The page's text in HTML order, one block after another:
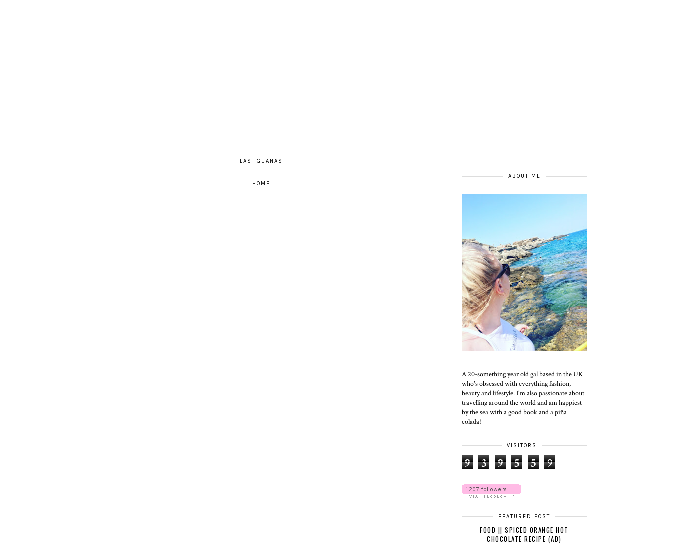
LAS IGUANAS
HOME
ABOUT ME
A 20-something year old gal based in the UK
who's obsessed with everything fashion,
beauty and lifestyle. I'm also passionate about
travelling around the world and am happiest
by the sea with a good book and a piña
colada!
VISITORS
9 3 9 5 5 9
FEATURED POST
FOOD || SPICED ORANGE HOT
CHOCOLATE RECIPE (AD)